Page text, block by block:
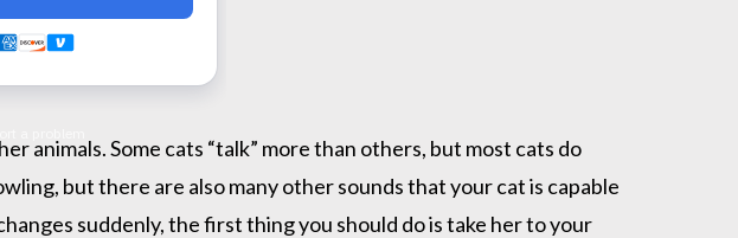
animals. Some cats “talk” more than others, but most cats do
but there are also many other sounds that your cat is capable
suddenly, the first thing you should do is take her to your